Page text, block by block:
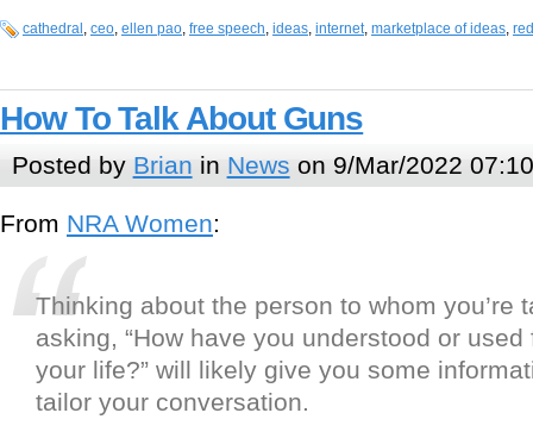
cathedral , ceo, ellen pao, free speech, ideas, internet, marketplace of ideas,
How To Talk About Guns
Posted by Brian in News on 9/Mar/2022 07:10
From NRA Women:
Thinking about the person to whom you’re
asking, “How have you understood or used
your life?” will likely give you some
tailor your conversation.